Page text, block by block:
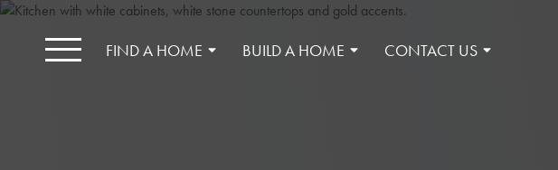
FIND A HOME BUILD A HOME CONTACT US